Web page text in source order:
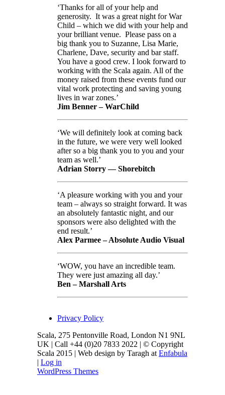
‘Thanks for all of your help and
generosity. It was a great night for War
Child – which we did with your help and
your brilliant venue. Please pass on a
big thank you to Suzanne, Lisa Marie,
Charlene, Dave, security and bar staff.
You have a good crew. I look forward to
working with the Scala again. All of the
money raised from these events fund our
vital work protecting and saving young
lives in war zones.’
Jim Benner – WarChild
‘We will definitely look at coming back
in the future, we were very well looked
after so a big thank you to you and your
team as well.’
Adrian Storry — Shorebitch
‘A pleasure working with you and your
team – always so straight forward. It was
an absolutely fantastic night, and our
sponsors were also delighted with the
end result.’
Alex Parmee – Absolute Audio Visual
‘WOW, you have an incredible team.
They were just amazing all day.’
Ben – Marshall Arts
Privacy Policy
Scala, 275 Pentonville Road, London N1 9NL
UK | Call +44 (0)20 7833 2022 | © Copyright
Scala 2015 | Web design by Taragh at Enfabula
| Log in
WordPress Themes